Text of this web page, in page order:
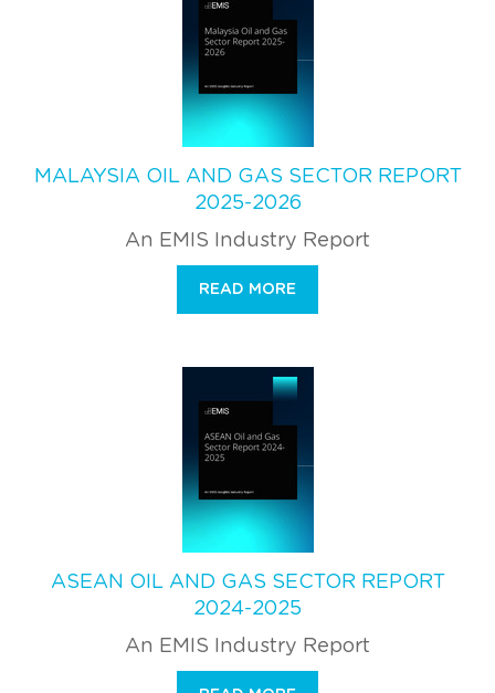
MALAYSIA OIL AND GAS SECTOR REPORT
2025-2026
An EMIS Industry Report
READ MORE
ASEAN OIL AND GAS SECTOR REPORT
2024-2025
An EMIS Industry Report